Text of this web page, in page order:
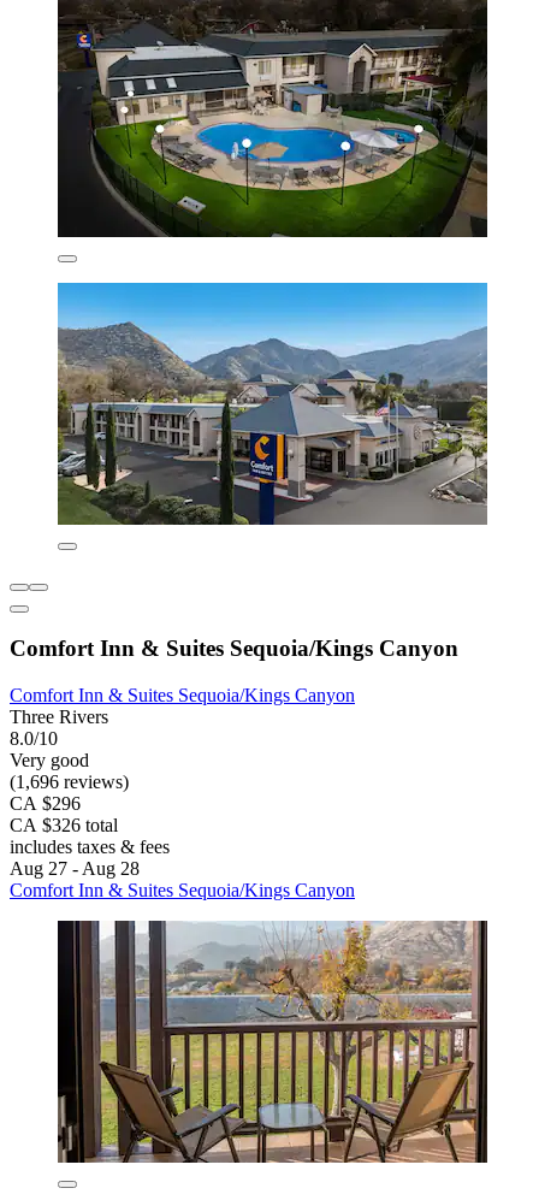
Comfort Inn & Suites Sequoia/Kings Canyon
Comfort Inn & Suites Sequoia/Kings Canyon
Three Rivers
8.0/10
Very good
(1,696 reviews)
CA $296
CA $326 total
includes taxes & fees
Aug 27 - Aug 28
Comfort Inn & Suites Sequoia/Kings Canyon